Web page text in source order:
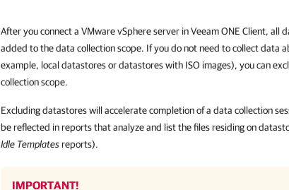
After you connect a VMware vSphere server in Veeam ONE Client, all
added to the data collection scope. If you do not need to collect data
example, local datastores or datastores with ISO images), you can
collection scope.
Excluding datastores will accelerate completion of a data collection
be reflected in reports that analyze and list the files residing on
Idle Templatesreports).
IMPORTANT!